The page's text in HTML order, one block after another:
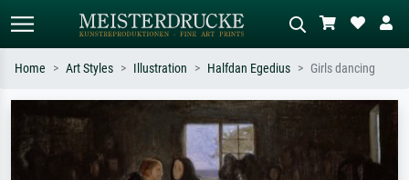
Standard search AI image search
Search by artist, work title or style –
e.g. Monet, Starry Night,
Impressionism, Hokusai wave, nude.
Describe the scene – e.g. green
meadow, abstract with lots of red, dark
oil painting, standing nude next to a
Home Art Styles Illustration Halfdan Egedius Girls dancing